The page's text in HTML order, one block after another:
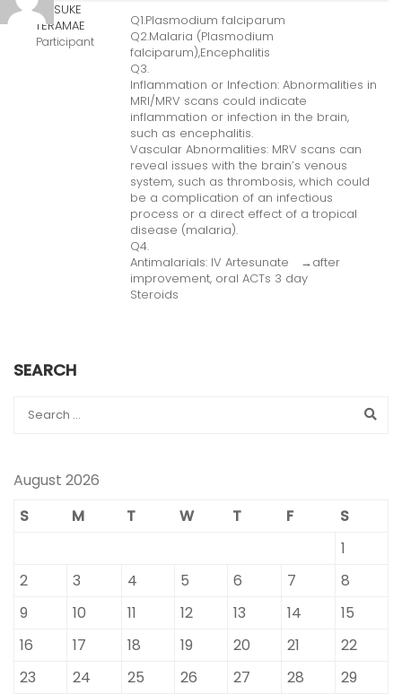
KOSUKE
TERAMAE
Participant
Q1.Plasmodium falciparum
Q2.Malaria (Plasmodium
falciparum),Encephalitis
Q3.
Inflammation or Infection: Abnormalities in
MRI/MRV scans could indicate
inflammation or infection in the brain,
such as encephalitis.
Vascular Abnormalities: MRV scans can
reveal issues with the brain’s venous
system, such as thrombosis, which could
be a complication of an infectious
process or a direct effect of a tropical
disease (malaria).
Q4.
Antimalarials: IV Artesunate →after
improvement, oral ACTs 3 day
Steroids
SEARCH
August 2026
S
M T W T F
S
1
2
3 4 5 6 7
8
9
10 11 12 13 14
15
16
17 18 19 20 21
22
23
24 25 26 27 28
29